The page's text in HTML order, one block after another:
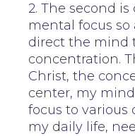
2. The second
mental focus
direct the mind
concentration.
Christ, the
center, my
focus to
my daily life,